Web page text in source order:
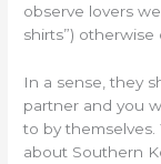
observe lovers
shirts”)
In a sense, they
partner and you
to by
about Southern